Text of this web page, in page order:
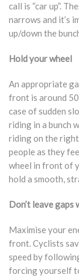
call is “car up”.
narrows and it’s
up/down the
Hold your wheel
An appropriate
front is around
case of sudden
riding in a bunch
riding on the
people as they
wheel in front of
hold a smooth,
Don’t leave
Maximise your
front. Cyclists
speed by
forcing yourself